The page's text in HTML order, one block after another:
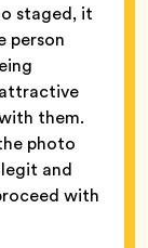
staged, it
person
them.
photo
and
with